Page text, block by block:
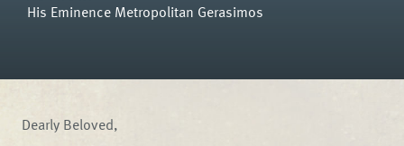
His Eminence Metropolitan Gerasimos
Dearly Beloved,